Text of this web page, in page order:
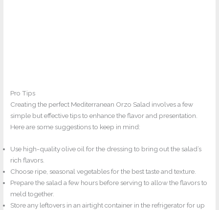
Pro Tips
Creating the perfect Mediterranean Orzo Salad involves a few
simple but effective tips to enhance the flavor and presentation.
Here are some suggestions to keep in mind:
Use high-quality olive oil for the dressing to bring out the salad’s
rich flavors.
Choose ripe, seasonal vegetables for the best taste and texture.
Prepare the salad a few hours before serving to allow the flavors to
meld together.
Store any leftovers in an airtight container in the refrigerator for up